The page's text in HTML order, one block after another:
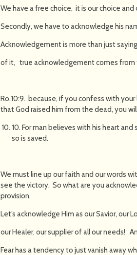
We have a free choice, it is our choice and
Secondly, we have to acknowledge his
Acknowledgement is more than just
of it, true acknowledgement comes from
Ro.10:9. because, if you confess with
that God raised him from the dead, you
10. For man believes with his heart
so is saved.
We must line up our faith and our words
see the victory. So what are you
provision.
Let’s acknowledge Him as our Savior, our
our Healer, our supplier of all our needs!
Fear has a tendency to just vanish away